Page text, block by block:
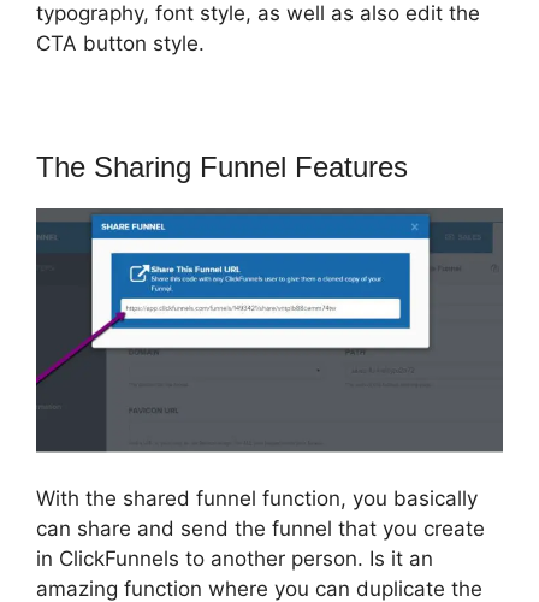
typography, font style, as well as also edit the
CTA button style.
The Sharing Funnel Features
With the shared funnel function, you basically
can share and send the funnel that you create
in ClickFunnels to another person. Is it an
amazing function where you can duplicate the